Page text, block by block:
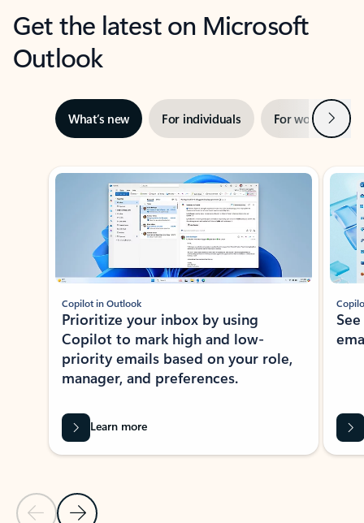
Get the latest on Microsoft
Outlook
What’s new For individuals For work Next
Showing slide 1 of 3
Previous Slide
Next Slide
Copilot in Outlook
Prioritize your inbox by using
Copilot to mark high and low-
priority emails based on your role,
manager, and preferences.
Learn more